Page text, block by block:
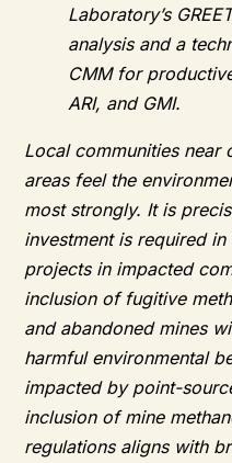
Laboratory’s
analysis and a
CMM for
ARI, and GMI.
Local communities near
areas feel the
most strongly. It is
investment is required
projects in impacted
inclusion of fugitive
and abandoned mines
harmful environmental
impacted by point-
inclusion of mine
regulations aligns with